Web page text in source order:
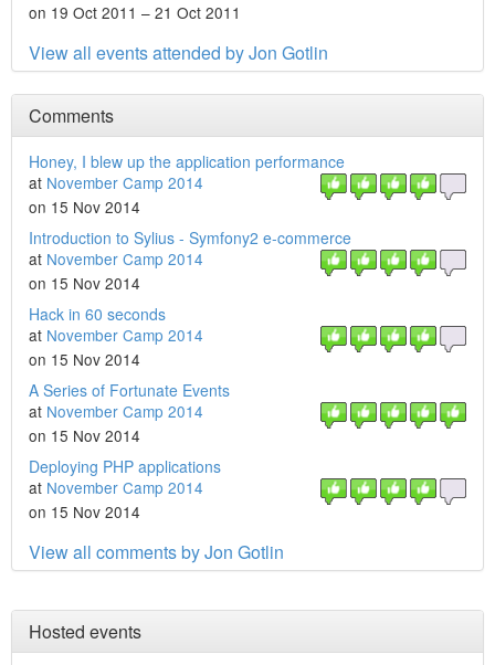
on 19 Oct 2011 – 21 Oct 2011
View all events attended by Jon Gotlin
Comments
Honey, I blew up the application performance
at November Camp 2014
on 15 Nov 2014
Introduction to Sylius - Symfony2 e-commerce
at November Camp 2014
on 15 Nov 2014
Hack in 60 seconds
at November Camp 2014
on 15 Nov 2014
A Series of Fortunate Events
at November Camp 2014
on 15 Nov 2014
Deploying PHP applications
at November Camp 2014
on 15 Nov 2014
View all comments by Jon Gotlin
Hosted events